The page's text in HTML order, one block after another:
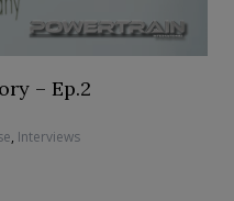
– Ep.2
, Interviews